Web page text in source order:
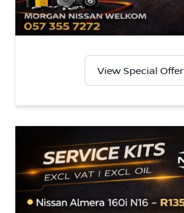
View Special Offer